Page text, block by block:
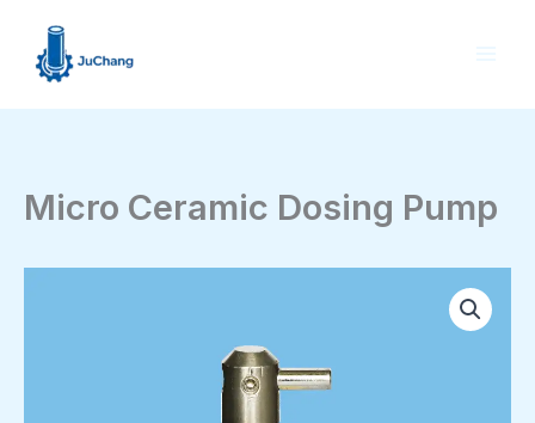
content
Micro Ceramic Dosing Pump